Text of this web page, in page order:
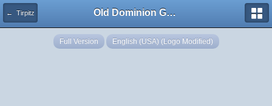
← Tirpitz Old Dominion GameWorks
Full Version English (USA) (Logo Modified)